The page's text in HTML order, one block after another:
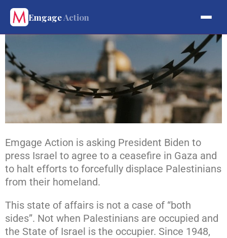
EmgageAction
Emgage Action is asking President Biden to
press Israel to agree to a ceasefire in Gaza and
to halt efforts to forcefully displace Palestinians
from their homeland.
This state of affairs is not a case of “both
sides”. Not when Palestinians are occupied and
the State of Israel is the occupier. Since 1948,